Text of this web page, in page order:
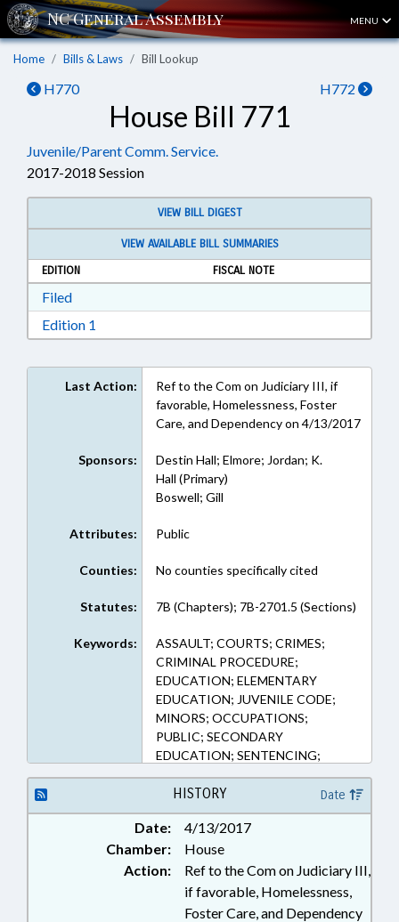
MENU
Home Bills & Laws Bill Lookup
H770 H772
House Bill 771
Juvenile/Parent Comm. Service.
2017-2018 Session
VIEW BILL DIGEST
VIEW AVAILABLE BILL SUMMARIES
EDITION
FISCAL NOTE
FiledDownload Filed in RTF, Rich Text Format
Edition 1
Last Action:
Ref to the Com on Judiciary III, if
favorable, Homelessness, Foster
Care, and Dependency on 4/13/2017
Sponsors:
Destin Hall; Elmore; Jordan; K.
Hall (Primary)
Boswell; Gill
Attributes: Public
Counties: No counties specifically cited
Statutes: 7B (Chapters); 7B-2701.5 (Sections)
Keywords:
ASSAULT; COURTS; CRIMES;
CRIMINAL PROCEDURE;
EDUCATION; ELEMENTARY
EDUCATION; JUVENILE CODE;
MINORS; OCCUPATIONS;
PUBLIC; SECONDARY
EDUCATION; SENTENCING;
STATE EMPLOYEES; TEACHERS;
VOLUNTEERS; GOVERNMENT
EMPLOYEES; FAMILY ISSUES
HISTORY Date
Date:
4/13/2017
Chamber:
House
Action:
Ref to the Com on Judiciary III,
if favorable, Homelessness,
Foster Care, and Dependency